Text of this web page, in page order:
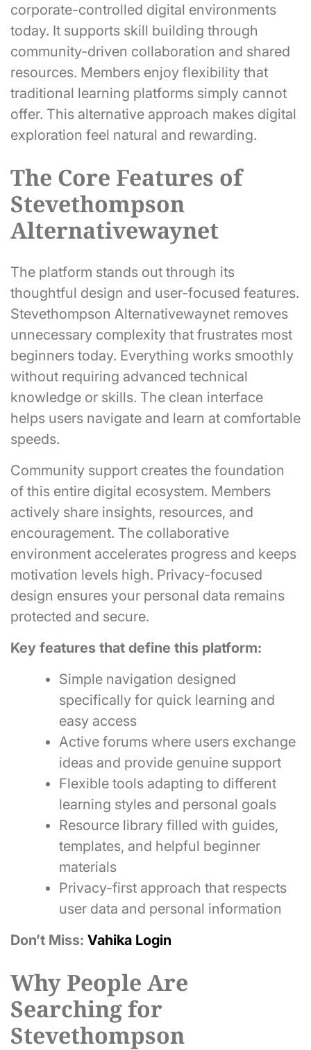
corporate-controlled digital environments
today. It supports skill building through
community-driven collaboration and shared
resources. Members enjoy flexibility that
traditional learning platforms simply cannot
offer. This alternative approach makes digital
exploration feel natural and rewarding.
The Core Features of
Stevethompson
Alternativewaynet
The platform stands out through its
thoughtful design and user-focused features.
Stevethompson Alternativewaynet removes
unnecessary complexity that frustrates most
beginners today. Everything works smoothly
without requiring advanced technical
knowledge or skills. The clean interface
helps users navigate and learn at comfortable
speeds.
Community support creates the foundation
of this entire digital ecosystem. Members
actively share insights, resources, and
encouragement. The collaborative
environment accelerates progress and keeps
motivation levels high. Privacy-focused
design ensures your personal data remains
protected and secure.
Key features that define this platform:
Simple navigation designed
specifically for quick learning and
easy access
Active forums where users exchange
ideas and provide genuine support
Flexible tools adapting to different
learning styles and personal goals
Resource library filled with guides,
templates, and helpful beginner
materials
Privacy-first approach that respects
user data and personal information
Don’t Miss: Vahika Login
Why People Are
Searching for
Stevethompson